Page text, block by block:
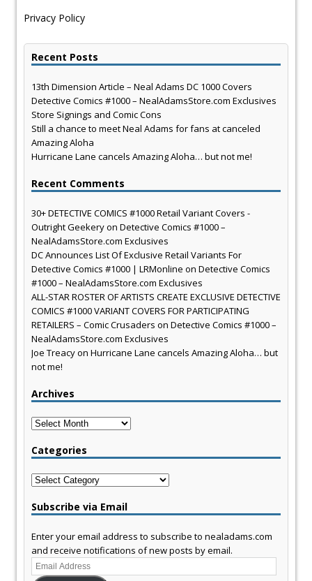
Privacy Policy
Recent Posts
13th Dimension Article – Neal Adams DC 1000 Covers
Detective Comics #1000 – NealAdamsStore.com Exclusives
Store Signings and Comic Cons
Still a chance to meet Neal Adams for fans at canceled
Amazing Aloha
Hurricane Lane cancels Amazing Aloha… but not me!
Recent Comments
30+ DETECTIVE COMICS #1000 Retail Variant Covers -
Outright Geekeryon Detective Comics #1000 –
NealAdamsStore.com Exclusives
DC Announces List Of Exclusive Retail Variants For
Detective Comics #1000 | LRMonline on Detective Comics
#1000 – NealAdamsStore.com Exclusives
ALL-STAR ROSTER OF ARTISTS CREATE EXCLUSIVE DETECTIVE
COMICS #1000 VARIANT COVERS FOR PARTICIPATING
RETAILERS – Comic Crusaders on Detective Comics #1000 –
NealAdamsStore.com Exclusives
Joe Treacyon Hurricane Lane cancels Amazing Aloha… but
not me!
Archives
Archives
Categories
Categories
Subscribe via Email
Enter your email address to subscribe to nealadams.com
and receive notifications of new posts by email.
Email
Address